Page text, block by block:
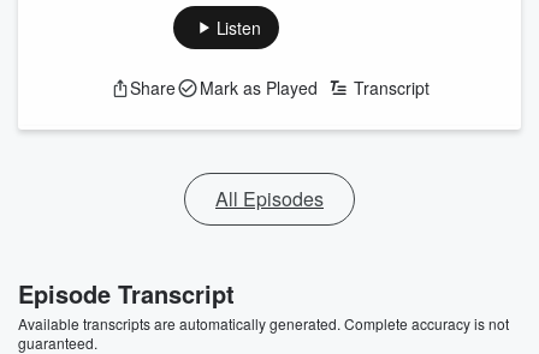
Listen
Share Mark as Played Transcript
All Episodes
Episode Transcript
Available transcripts are automatically generated. Complete accuracy is not
guaranteed.